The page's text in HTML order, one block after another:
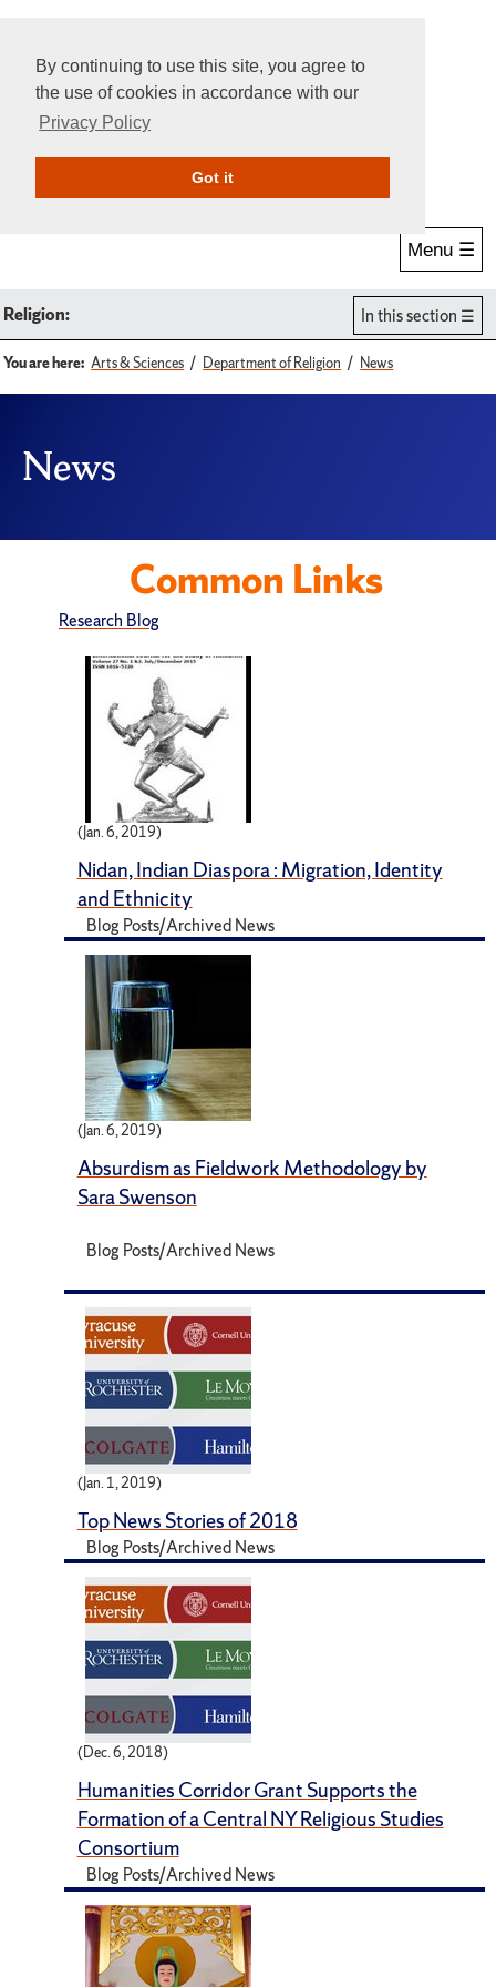
By continuing to use this site, you agree to
the use of cookies in accordance with our
Privacy Policy
Got itGive Online
Menu ☰
Religion: In this section
You are here: Arts & Sciences Department of Religion News
News
(Jan. 6, 2019)
Nidan, Indian Diaspora : Migration, Identity
and Ethnicity
Blog Posts/Archived News
(Jan. 6, 2019)
Absurdism as Fieldwork Methodology by
Sara Swenson
Blog Posts/Archived News
(Jan. 1, 2019)
Top News Stories of 2018
Blog Posts/Archived News
(Dec. 6, 2018)
Humanities Corridor Grant Supports the
Formation of a Central NY Religious Studies
Consortium
Blog Posts/Archived News
Common Links
Research Blog